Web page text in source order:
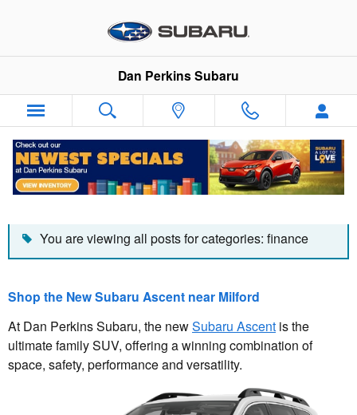
Dan Perkins Subaru
Dan Perkins Subaru Blog
You are viewing all posts for categories: finance
Shop the New Subaru Ascent near Milford
At Dan Perkins Subaru, the newSubaru Ascent is the
ultimate family SUV, offering a winning combination of
space, safety, performance and versatility.